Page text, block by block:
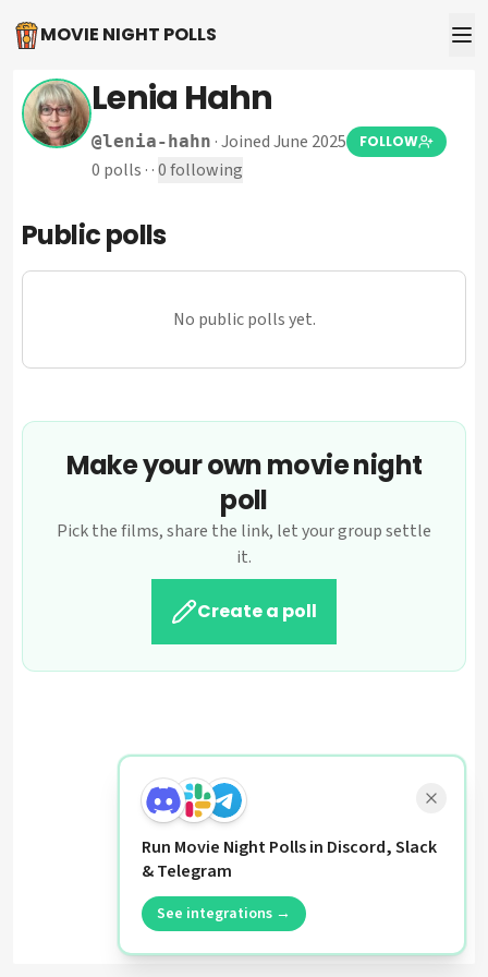
MOVIE NIGHT POLLS
Lenia Hahn
@lenia-hahn ·Joined June 2025 FOLLOW
0 polls · ·0following
Public polls
No public polls yet.
Make your own movie night
poll
Pick the films, share the link, let your group settle
it.
Create a poll
Run Movie Night Polls in Discord, Slack
& Telegram
See integrations →